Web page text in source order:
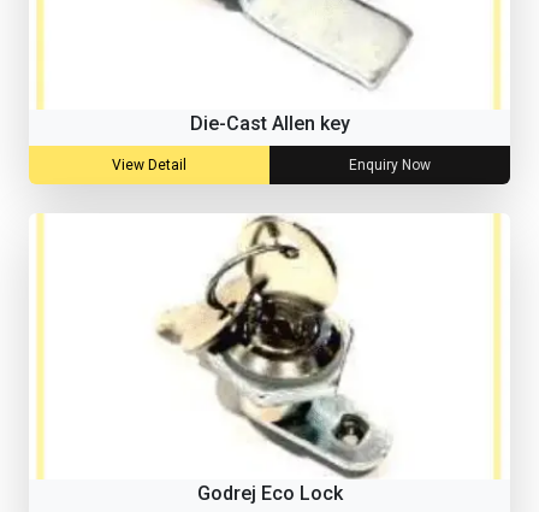
Die-Cast Allen key
View Detail Enquiry Now
Godrej Eco Lock